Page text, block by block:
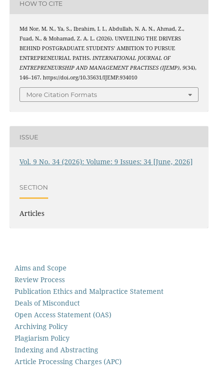
HOW TO CITE
Md Nor, M. N., Ya, S., Ibrahim, I. I., Abdullah, N. A. N., Ahmad, Z.,
Fuad, N., & Mohamad, Z. A. L. (2026). UNVEILING THE DRIVERS
BEHIND POSTGRADUATE STUDENTS’ AMBITION TO PURSUE
ENTREPRENEURIAL PATHS. INTERNATIONAL JOURNAL OF
ENTREPRENEURSHIP AND MANAGEMENT PRACTISES (IJEMP), 9(34),
146–167. https://doi.org/10.35631/IJEMP.934010
More Citation Formats
ISSUE
Vol. 9 No. 34 (2026): Volume: 9 Issues: 34 [June, 2026]
SECTION
Articles
Aims and Scope
Review Process
Publication Ethics and Malpractice Statement
Deals of Misconduct
Open Access Statement (OAS)
Archiving Policy
Plagiarism Policy
Indexing and Abstracting
Article Processing Charges (APC)